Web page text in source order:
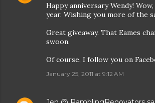
Happy anniversary Wendy!
year. Wishing you more of the
Great giveaway. That Eames
swoon.
Of course, I follow you on
January 25, 2011 at 9:12 AM